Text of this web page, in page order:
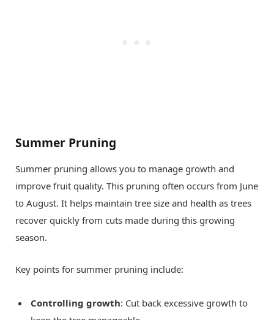
Summer Pruning
Summer pruning allows you to manage growth and
improve fruit quality. This pruning often occurs from June
to August. It helps maintain tree size and health as trees
recover quickly from cuts made during this growing
season.
Key points for summer pruning include:
Controlling growth: Cut back excessive growth to